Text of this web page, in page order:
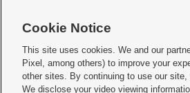
Terms of use|Privacy Statement|Video Consent
© 2026KSL Media| KSL Broadcasting Salt Lake
Cookie Notice
This site uses cookies. We and our
Pixel, among others) to improve your
other sites. By continuing to use our
We disclose your video viewing